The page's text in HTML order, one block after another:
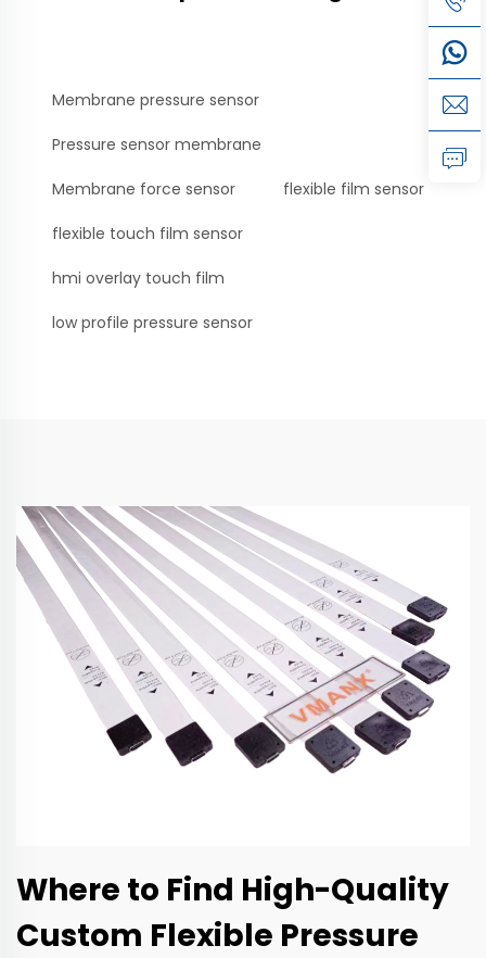
Membrane pressure sensor
Pressure sensor membrane
Membrane force sensor flexible film sensor
flexible touch film sensor
hmi overlay touch film
low profile pressure sensor
Where to Find High-Quality
Custom Flexible Pressure